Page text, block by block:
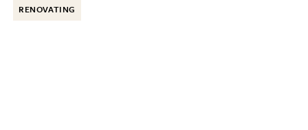
RENOVATING